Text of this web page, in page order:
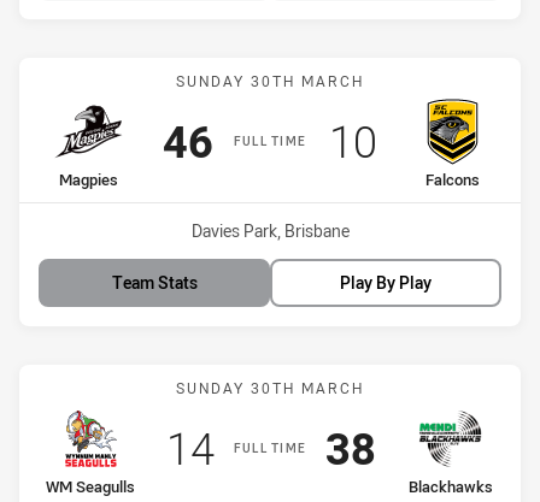
Match: Magpies vs
SUNDAY 30TH MARCH
FULL TIME
home Team
Magpies
Scored
46points
away Team
Falcons
Scored
10 points
Venue:
Davies Park, Brisbane
Team Stats Play By Play
Match: WM Seagulls vs
SUNDAY 30TH MARCH
FULL TIME
home Team
WM Seagulls
Scored
14points
away Team
Blackhawks
Scored
38 points